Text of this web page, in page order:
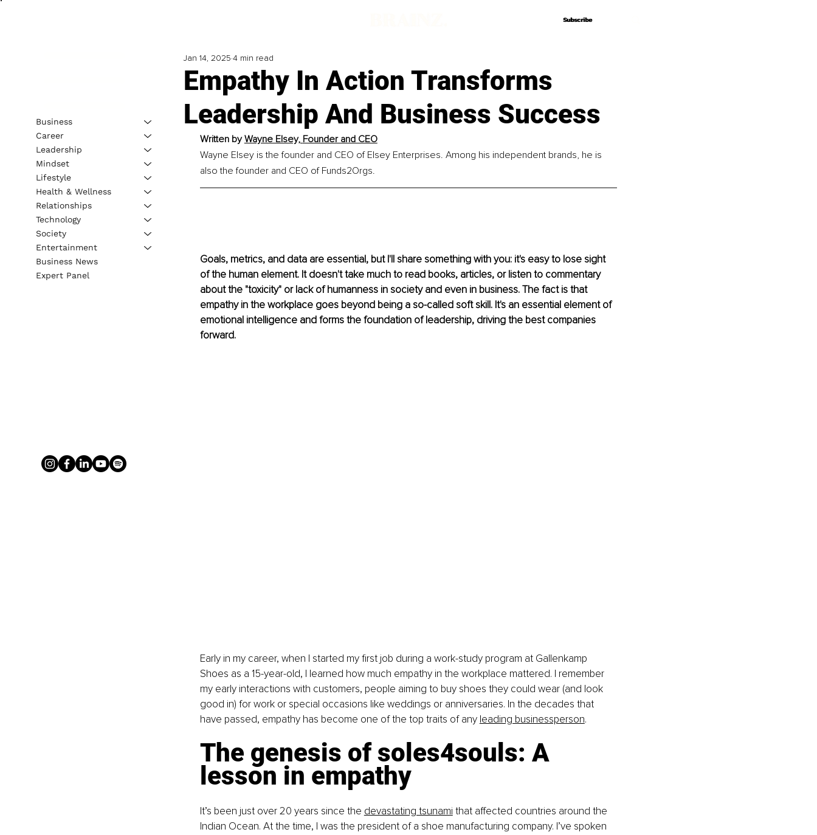
Subscribe
Subscribe
Empathy In Action Transforms
Leadership And Business Success
Jan 14, 2025 4 min read
Written by Wayne Elsey, Founder and CEO
Wayne Elsey is the founder and CEO of Elsey Enterprises. Among his independent brands, he is
also the founder and CEO of Funds2Orgs.
Goals, metrics, and data are essential, but I'll share something with you: it's easy to lose sight
of the human element. It doesn't take much to read books, articles, or listen to commentary
about the "toxicity" or lack of humanness in society and even in business. The fact is that
empathy in the workplace goes beyond being a so-called soft skill. It's an essential element of
emotional intelligence and forms the foundation of leadership, driving the best companies
forward.
Early in my career, when I started my first job during a work-study program at Gallenkamp
Shoes as a 15-year-old, I learned how much empathy in the workplace mattered. I remember
my early interactions with customers, people aiming to buy shoes they could wear (and look
good in) for work or special occasions like weddings or anniversaries. In the decades that
have passed, empathy has become one of the top traits of any leading businessperson.
The genesis of soles4souls: A
lesson in empathy
It’s been just over 20 years since the devastating tsunami that affected countries around the
Indian Ocean. At the time, I was the president of a shoe manufacturing company. I’ve spoken
Business
Career
Leadership
Mindset
Lifestyle
Health & Wellness
Relationships
Technology
Society
Entertainment
Business News
Expert Panel